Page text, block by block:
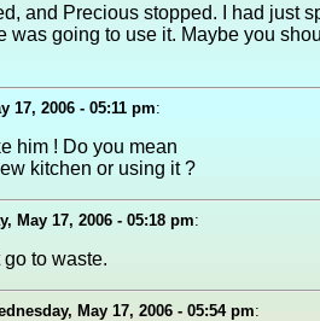
and Precious stopped. I had just
was going to use it. Maybe you
17, 2006 - 05:11 pm:
him ! Do you mean
kitchen or using it ?
May 17, 2006 - 05:18 pm:
to waste.
May 17, 2006 - 05:54 pm: